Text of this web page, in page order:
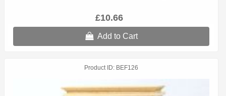
£10.66
Add to Cart
Product ID BEF126